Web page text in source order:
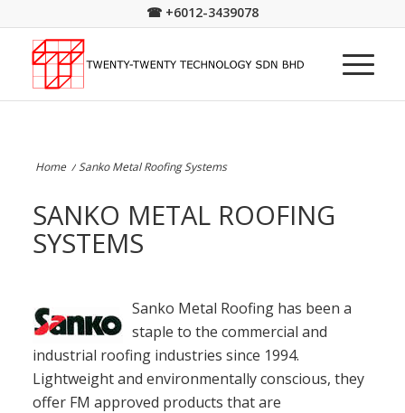
☎ +6012-3439078
Home / Sanko Metal Roofing Systems
SANKO METAL ROOFING
SYSTEMS
Sanko Metal Roofing has been a
staple to the commercial and
industrial roofing industries since 1994.
Lightweight and environmentally conscious, they
offer FM approved products that are